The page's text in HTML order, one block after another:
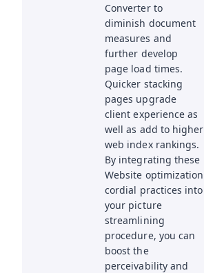
Converter to
diminish document
measures and
further develop
page load times.
Quicker stacking
pages upgrade
client experience as
well as add to higher
web index rankings.
By integrating these
Website optimization
cordial practices into
your picture
streamlining
procedure, you can
boost the
perceivability and